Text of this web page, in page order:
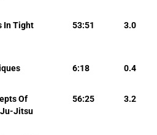
In Tight
53:51 3.0
6:18 0.4
Of
Jitsu
56:25 3.2